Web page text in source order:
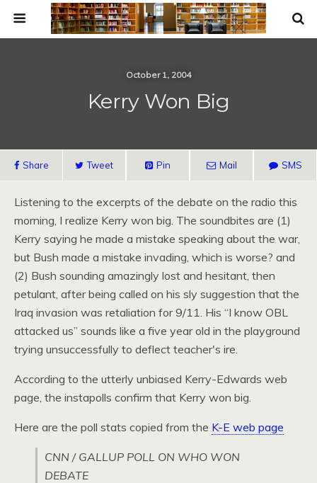
October 1, 2004
Kerry Won Big
Share Tweet Pin Mail SMS
Listening to the excerpts of the debate on the radio this
morning, I realize Kerry won big. The soundbites are (1)
Kerry saying he made a mistake speaking about the war,
but Bush made a mistake invading, which is worse? and
(2) Bush sounding amazingly lost and hesitant, then
petulant, after being called on his sly suggestion that the
Iraq invasion was retaliation for 9/11. His “I know OBL
attacked us” sounds like a five year old in the playground
trying unsuccessfully to deflect teacher's ire.
According to the utterly unbiased Kerry-Edwards web
page, the instapolls confirm that Kerry won big.
Here are the poll stats copied from the K-E web page
CNN / GALLUP POLL ON WHO WON
DEBATE